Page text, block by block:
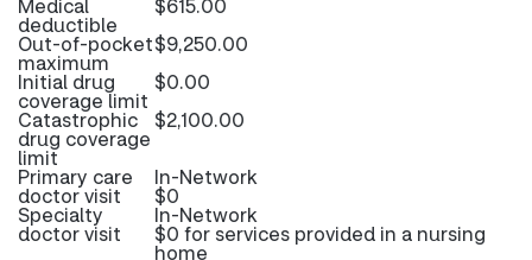
Medical
deductible
$615.00
Out-of-pocket
maximum
$9,250.00
Initial drug
coverage limit
$0.00
Catastrophic
drug coverage
limit
$2,100.00
Primary care
doctor visit
In-Network
$0
Specialty
doctor visit
In-Network
$0 for services provided in a nursing
home